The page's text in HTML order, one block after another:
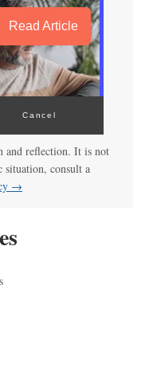
Read Article
Cancel
and reflection. It is not
situation, consult a
→